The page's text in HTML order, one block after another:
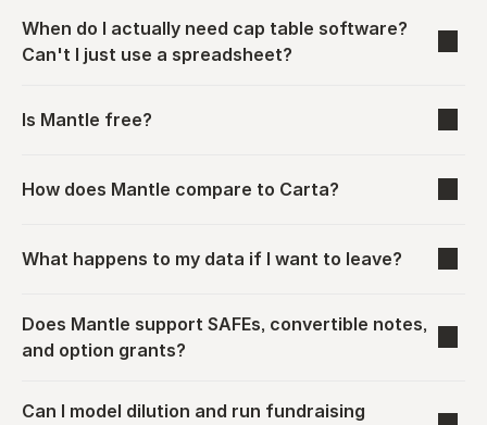
When do I actually need cap table software?
Can't I just use a spreadsheet?
Is Mantle free?
How does Mantle compare to Carta?
What happens to my data if I want to leave?
Does Mantle support SAFEs, convertible notes,
and option grants?
Can I model dilution and run fundraising